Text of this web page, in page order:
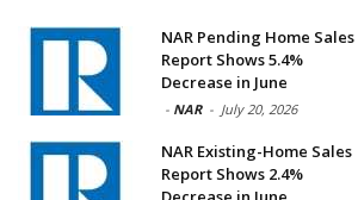
NAR Pending Home Sales
Report Shows 5.4%
Decrease in June
- NAR - July 20, 2026
NAR Existing-Home Sales
Report Shows 2.4%